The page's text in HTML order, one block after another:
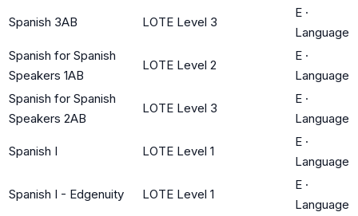
Spanish 3AB LOTE Level 3
E ·
Language
Spanish for Spanish
Speakers 1AB
LOTE Level 2
E ·
Language
Spanish for Spanish
Speakers 2AB
LOTE Level 3
E ·
Language
Spanish I LOTE Level 1
E ·
Language
Spanish I - Edgenuity LOTE Level 1
E ·
Language